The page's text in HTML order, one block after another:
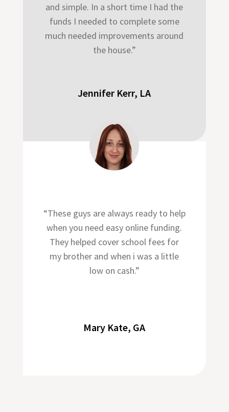
and simple. In a short time I had the
funds I needed to complete some
much needed improvements around
the house.”
Jennifer Kerr, LA
“These guys are always ready to help
when you need easy online funding.
They helped cover school fees for
my brother and when i was a little
low on cash.”
Mary Kate, GA